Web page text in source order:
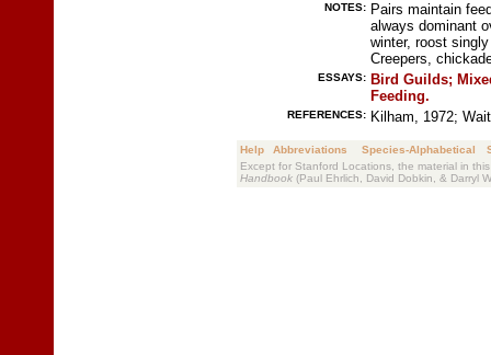
NOTES: Pairs maintain
always dominant
winter, roost
Creepers,
ESSAYS: Bird Guilds;
Feeding.
REFERENCES: Kilham, 1972;
Help Abbreviations Species-Alphabetical
Except for Stanford Locations, the material in
Handbook (Paul Ehrlich, David Dobkin, & Darryl